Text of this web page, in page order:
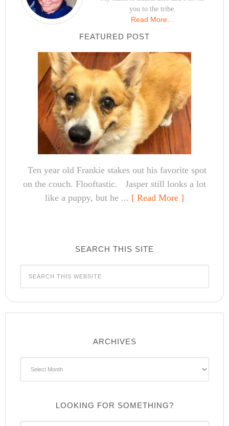
you to the tribe.
Read More…
FEATURED POST
Ten year old Frankie stakes out his favorite spot
on the couch. Flooftastic. Jasper still looks a lot
like a puppy, but he ... [ Read More ]
SEARCH THIS SITE
ARCHIVES
LOOKING FOR SOMETHING?